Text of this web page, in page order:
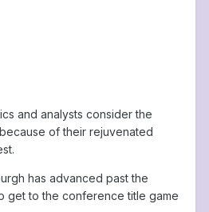
and analysts consider the
of their rejuvenated
has advanced past the
get to the conference title game